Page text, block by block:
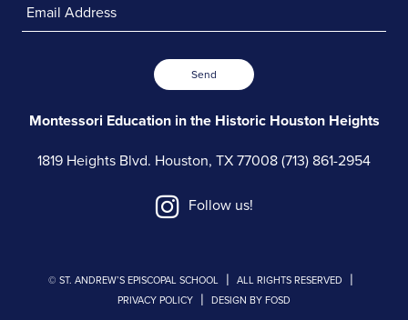
Montessori Education in theHistoric Houston Heights
1819 Heights Blvd. Houston, TX 77008 (713) 861-2954
Follow us!
Send
© ST. ANDREW’S EPISCOPAL SCHOOL | ALL RIGHTS RESERVED |
PRIVACY POLICY | DESIGN BY FOSD